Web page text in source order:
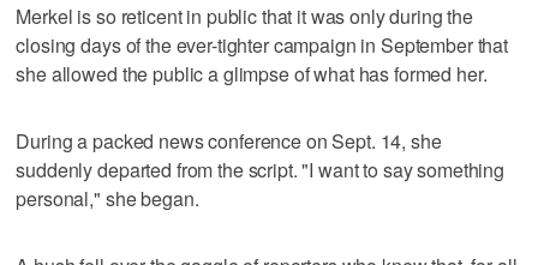
Merkel is so reticent in public that it was only during the
closing days of the ever-tighter campaign in September that
she allowed the public a glimpse of what has formed her.
During a packed news conference on Sept. 14, she
suddenly departed from the script. "I want to say something
personal," she began.